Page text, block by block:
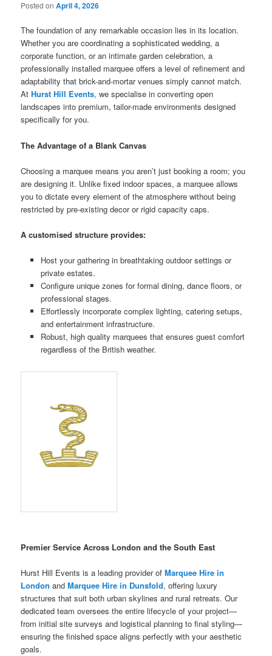
Posted onApril 4, 2026
The foundation of any remarkable occasion lies in its location.
Whether you are coordinating a sophisticated wedding, a
corporate function, or an intimate garden celebration, a
professionally installed marquee offers a level of refinement and
adaptability that brick-and-mortar venues simply cannot match.
AtHurst Hill Events, we specialise in converting open
landscapes into premium, tailor-made environments designed
specifically for you.
The Advantage of a Blank Canvas
Choosing a marquee means you aren’t just booking a room; you
are designing it. Unlike fixed indoor spaces, a marquee allows
you to dictate every element of the atmosphere without being
restricted by pre-existing decor or rigid capacity caps.
A customised structure provides:
Host your gathering in breathtaking outdoor settings or
private estates.
Configure unique zones for formal dining, dance floors, or
professional stages.
Effortlessly incorporate complex lighting, catering setups,
and entertainment infrastructure.
Robust, high quality marquees that ensures guest comfort
regardless of the British weather.
Premier Service Across London and the South East
Hurst Hill Events is a leading provider ofMarquee Hire in
London andMarquee Hire in Dunsfold, offering luxury
structures that suit both urban skylines and rural retreats. Our
dedicated team oversees the entire lifecycle of your project—
from initial site surveys and logistical planning to final styling—
ensuring the finished space aligns perfectly with your aesthetic
goals.